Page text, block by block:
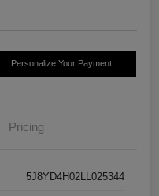
Personalize Your Payment
Pricing
5J8YD4H02LL025344